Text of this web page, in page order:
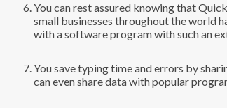
You can rest assured knowing that
small businesses throughout the world
with a software program with such an
You save typing time and errors by
can even share data with popular